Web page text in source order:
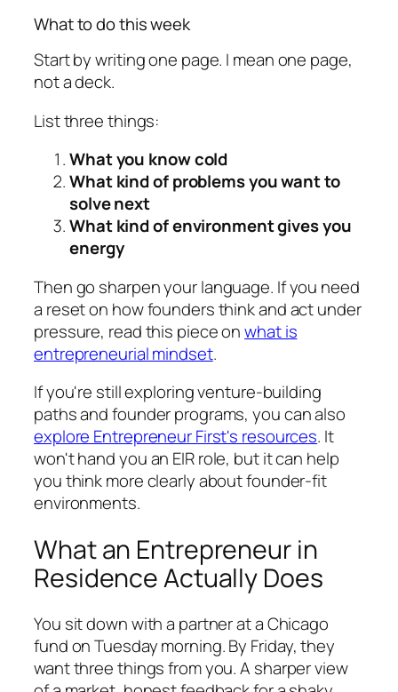
What to do this week
Start by writing one page. I mean one page,
not a deck.
List three things:
What you know cold
What kind of problems you want to
solve next
What kind of environment gives you
energy
Then go sharpen your language. If you need
a reset on how founders think and act under
pressure, read this piece onwhat is
entrepreneurial mindset.
If you're still exploring venture-building
paths and founder programs, you can also
explore Entrepreneur First's resources. It
won't hand you an EIR role, but it can help
you think more clearly about founder-fit
environments.
What an Entrepreneur in
Residence Actually Does
You sit down with a partner at a Chicago
fund on Tuesday morning. By Friday, they
want three things from you. A sharper view